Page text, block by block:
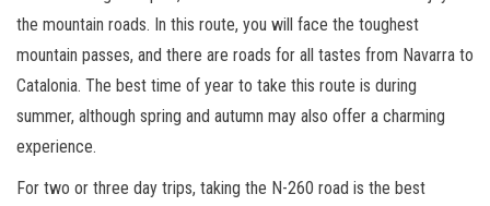
the mountain roads. In this route, you will face the toughest
mountain passes, and there are roads for all tastes from Navarra to
Catalonia. The best time of year to take this route is during
summer, although spring and autumn may also offer a charming
experience.
For two or three day trips, taking the N-260 road is the best